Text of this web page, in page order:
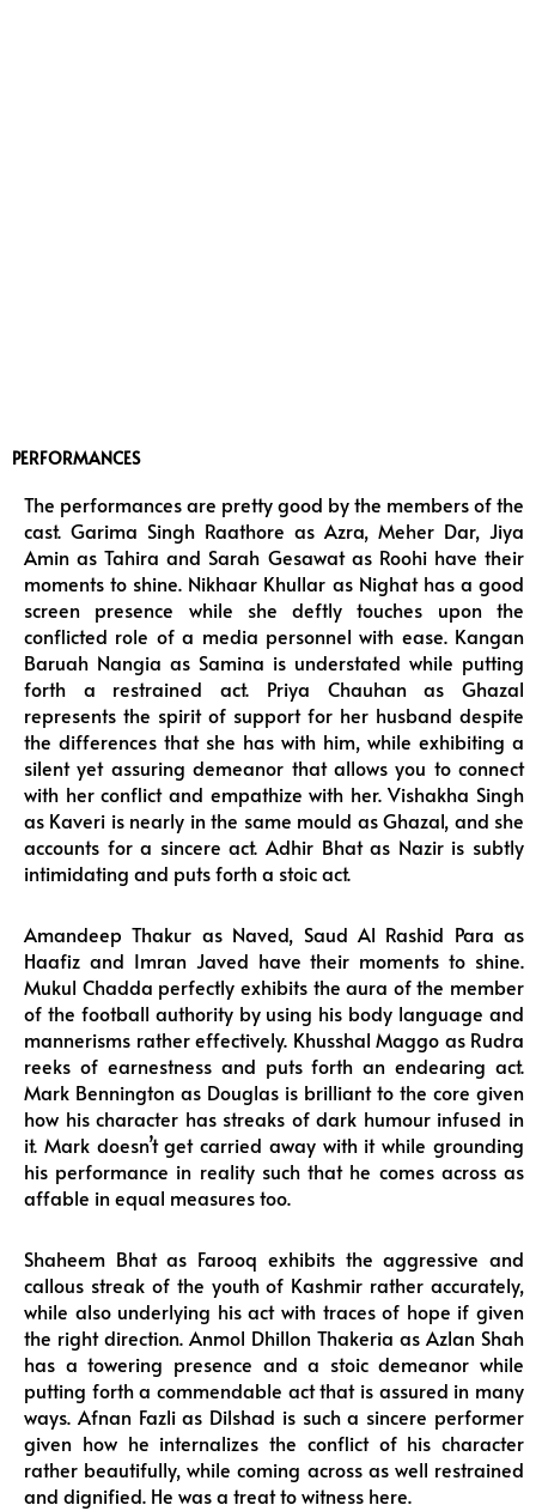
PERFORMANCES
The performances are pretty good by the members of the
cast. Garima Singh Raathore as Azra, Meher Dar, Jiya
Amin as Tahira and Sarah Gesawat as Roohi have their
moments to shine. Nikhaar Khullar as Nighat has a good
screen presence while she deftly touches upon the
conflicted role of a media personnel with ease. Kangan
Baruah Nangia as Samina is understated while putting
forth a restrained act. Priya Chauhan as Ghazal
represents the spirit of support for her husband despite
the differences that she has with him, while exhibiting a
silent yet assuring demeanor that allows you to connect
with her conflict and empathize with her. Vishakha Singh
as Kaveri is nearly in the same mould as Ghazal, and she
accounts for a sincere act. Adhir Bhat as Nazir is subtly
intimidating and puts forth a stoic act.
Amandeep Thakur as Naved, Saud Al Rashid Para as
Haafiz and Imran Javed have their moments to shine.
Mukul Chadda perfectly exhibits the aura of the member
of the football authority by using his body language and
mannerisms rather effectively. Khusshal Maggo as Rudra
reeks of earnestness and puts forth an endearing act.
Mark Bennington as Douglas is brilliant to the core given
how his character has streaks of dark humour infused in
it. Mark doesn’t get carried away with it while grounding
his performance in reality such that he comes across as
affable in equal measures too.
Shaheem Bhat as Farooq exhibits the aggressive and
callous streak of the youth of Kashmir rather accurately,
while also underlying his act with traces of hope if given
the right direction. Anmol Dhillon Thakeria as Azlan Shah
has a towering presence and a stoic demeanor while
putting forth a commendable act that is assured in many
ways. Afnan Fazli as Dilshad is such a sincere performer
given how he internalizes the conflict of his character
rather beautifully, while coming across as well restrained
and dignified. He was a treat to witness here.